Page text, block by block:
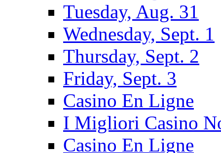
Tuesday, Aug. 31
Wednesday, Sept. 1
Thursday, Sept. 2
Friday, Sept. 3
Casino En Ligne
I Migliori Casino
Casino En Ligne